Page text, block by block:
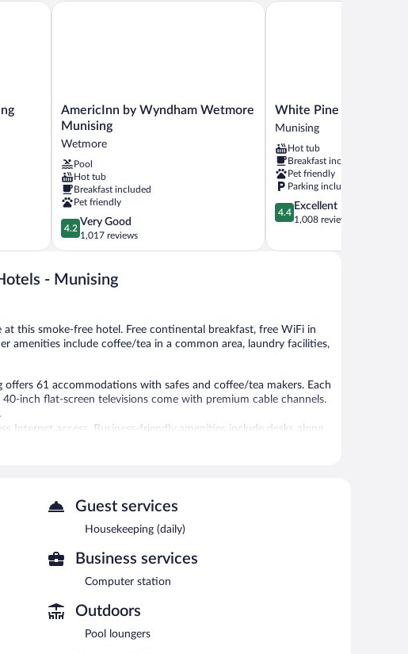
AmericInn
by
Wetmore
Munising
Wetmore
AmericInn by Wyndham Wetmore
Munising
Wetmore
Pool
Hot tub
Breakfast included
Pet friendly
4.2
out
of
Very
4.2
Very Good
1,017 reviews
AmericInn by Wyndham Wetmore Munising
White
Pine
Munising
White Pine Lodge
Munising
Hot tub
Breakfast included
Pet friendly
Parking included
4.4
out
5,
4.4
Excellent
1,008 reviews
White Pine Lodge
- Munising
this smoke-free hotel. Free continental breakfast, free WiFi in
amenities include coffee/tea in a common area, laundry facilities,
61 accommodations with safes and coffee/tea makers. Each
inch flat-screen televisions come with premium cable channels.
Internet access. Business-friendly amenities include desks along
is provided daily.
an indoor pool and a hot tub. A bar/lounge is on site
complimentary breakfast each morning. A computer station is
coffee/tea in a common area, and laundry facilities. Onsite self
a smoke-free property.
each morning.
Guest services
Housekeeping (daily)
Business services
Computer station
Outdoors
Pool loungers